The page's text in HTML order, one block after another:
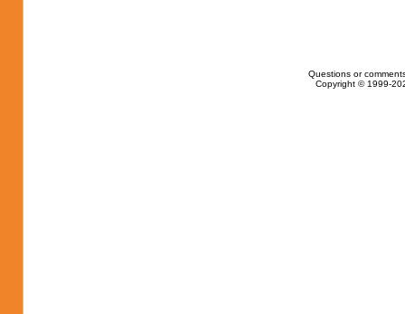
Questions or
Copyright © 1999-